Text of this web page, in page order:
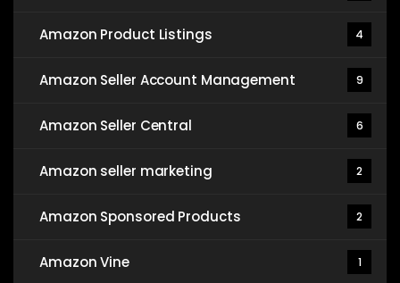
Amazon Product Listings 4
Amazon Seller Account Management 9
Amazon Seller Central 6
Amazon seller marketing 2
Amazon Sponsored Products 2
Amazon Vine 1